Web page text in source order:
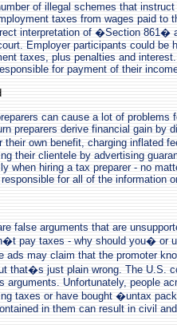
of illegal schemes that
taxes from wages paid to
interpretation of �Section 861�
Employer participants could be
taxes, plus penalties and
for payment of their
can cause a lot of problems
preparers derive financial gain by
own benefit, charging inflated
their clientele by advertising
when hiring a tax preparer - no
for all of the information
false arguments that are
pay taxes - why should you� or
ads may claim that the promoter
that�s just plain wrong. The U.S.
arguments. Unfortunately, people
taxes or have bought �untax
in them can result in civil